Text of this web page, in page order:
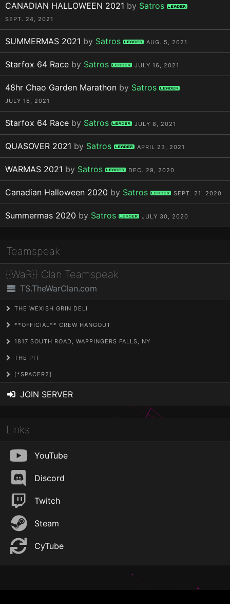
CANADIAN HALLOWEEN 2021 by Satros Leader
SEPT. 24, 2021
SUMMERMAS 2021 by Satros Leader AUG. 5, 2021
Starfox 64 Race by Satros Leader JULY 16, 2021
48hr Chao Garden Marathon by Satros Leader
JULY 16, 2021
Starfox 64 Race by Satros Leader JULY 8, 2021
QUASOVER 2021 by Satros Leader APRIL 23, 2021
WARMAS 2021 by Satros Leader DEC. 29, 2020
Canadian Halloween 2020 by Satros Leader SEPT. 21, 2020
Summermas 2020 by Satros Leader JULY 30, 2020
Teamspeak
{{WaR}} Clan Teamspeak
TS.TheWarClan.com
THE WEXISH GRIN DELI
**OFFICIAL** CREW HANGOUT
1817 SOUTH ROAD, WAPPINGERS FALLS, NY
THE PIT
[*SPACER2]
JOIN SERVER
Links
YouTube
Discord
Twitch
Steam
CyTube